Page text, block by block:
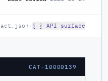
· { } API surface
CAT-10000139